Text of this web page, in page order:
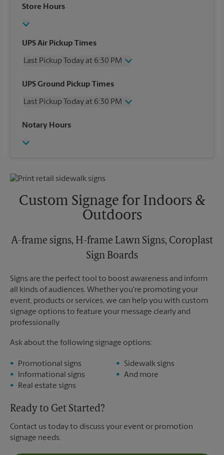
Store Hours
UPS Air Pickup Times
Last Pickup Today at 6:30 PM
Wednesday
6:30 PM
Friday
6:30 PM
Sunday
UPS Ground Pickup Times
Last Pickup Today at 6:30 PM
Wednesday
Friday
Monday
6:30 PM
Notary Hours
Custom Signage for Indoors &
Outdoors
A-frame signs, H-frame Lawn Signs, Coroplast
Sign Boards
Signs are the perfect tool to boost awareness and inform
all kinds of audiences. Whether you're promoting your
event, products or services, we can help you with custom
signage options to feature your message clearly and
professionally.
Ask about the following signage options:
Promotional signs
Informational signs
Real estate signs
Sidewalk signs
And more
Ready to Get Started?
Contact us today to discuss your event or promotion
signage needs.